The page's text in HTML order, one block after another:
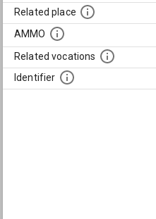
Related place
AMMO
Related vocations
Identifier